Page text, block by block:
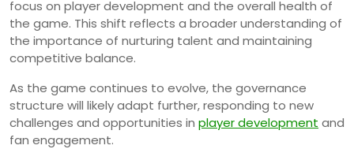
focus on player development and the overall health of
the game. This shift reflects a broader understanding of
the importance of nurturing talent and maintaining
competitive balance.
As the game continues to evolve, the governance
structure will likely adapt further, responding to new
challenges and opportunities in player development and
fan engagement.